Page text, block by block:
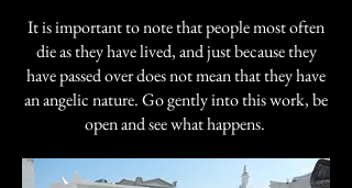
It is important to note that people most often
die as they have lived, and just because they
have passed over does not mean that they have
an angelic nature. Go gently into this work, be
open and see what happens.